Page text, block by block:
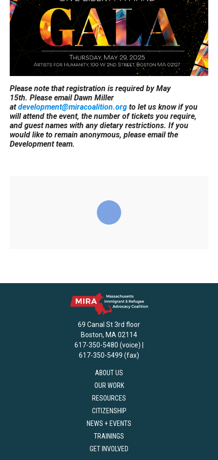
Please note that registration is required by May
15th. Please email Dawn Miller
atdevelopment@miracoalition.org to let us know if you
will attend the event, the number of tickets you require,
and guest names with any dietary restrictions. If you
would like to remain anonymous, please email the
Development team.
69 Canal St 3rd floor
Boston, MA 02114
617-350-5480 (voice) |
617-350-5499 (fax)
ABOUT US
OUR WORK
RESOURCES
CITIZENSHIP
NEWS + EVENTS
TRAININGS
GET INVOLVED